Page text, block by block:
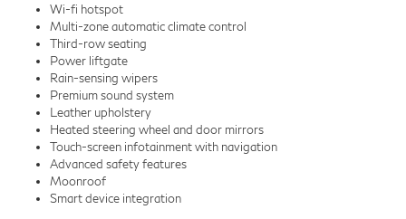
Wi-fi hotspot
Multi-zone automatic climate control
Third-row seating
Power liftgate
Rain-sensing wipers
Premium sound system
Leather upholstery
Heated steering wheel and door mirrors
Touch-screen infotainment with navigation
Advanced safety features
Moonroof
Smart device integration